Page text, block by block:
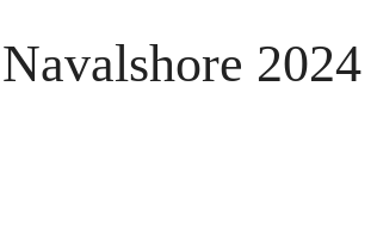
Navalshore 2024